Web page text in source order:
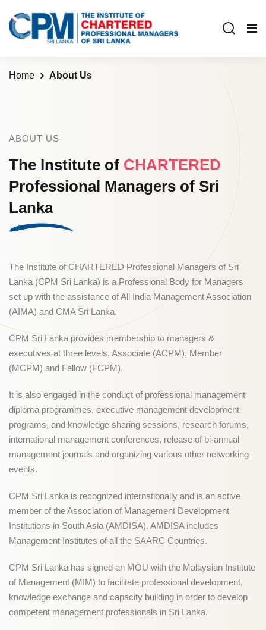
Home About Us
ABOUT US
The Institute of CHARTERED
Professional Managers of Sri
Lanka
The Institute of CHARTERED Professional Managers of Sri
Lanka (CPM Sri Lanka) is a Professional Body for Managers
set up with the assistance of All India Management Association
(AIMA) and CMA Sri Lanka.
CPM Sri Lanka provides membership to managers &
executives at three levels, Associate (ACPM), Member
(MCPM) and Fellow (FCPM).
It is also engaged in the conduct of professional management
diploma programmes, executive management development
programs, and knowledge sharing sessions, research forums,
international management conferences, release of bi-annual
management journals and organizing various other networking
events.
CPM Sri Lanka is recognized internationally and is an active
member of the Association of Management Development
Institutions in South Asia (AMDISA). AMDISA includes
Management Institutes of all the SAARC Countries.
CPM Sri Lanka has signed an MOU with the Malaysian Institute
of Management (MIM) to facilitate professional development,
knowledge exchange and capacity building in order to develop
competent management professionals in Sri Lanka.